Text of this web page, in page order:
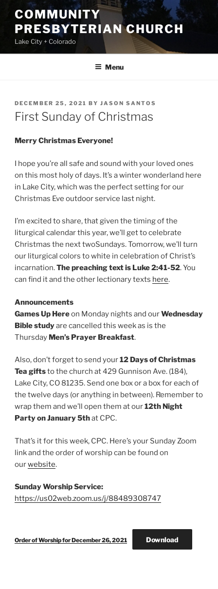
content
COMMUNITY
PRESBYTERIAN CHURCH
Lake City + Colorado
Menu
POSTED
ON
DECEMBER 25, 2021 BY JASON SANTOS
First Sunday of Christmas
Merry Christmas Everyone!
I hope you’re all safe and sound with your loved ones
on this most holy of days. It’s a winter wonderland here
in Lake City, which was the perfect setting for our
Christmas Eve outdoor service last night.
I’m excited to share, that given the timing of the
liturgical calendar this year, we’ll get to celebrate
Christmas the next twoSundays. Tomorrow, we’ll turn
our liturgical colors to white in celebration of Christ’s
incarnation.The preaching text is Luke 2:41-52. You
can find it and the other lectionary texts here.
Announcements
Games Up Hereon Monday nights and ourWednesday
Bible studyare cancelled this week as is the
Thursday Men’s Prayer Breakfast.
Also, don’t forget to send your12 Days of Christmas
Tea giftsto the church at 429 Gunnison Ave. (184),
Lake City, CO 81235. Send one box or a box for each of
the twelve days (or anything in between). Remember to
wrap them and we’ll open them at our12th Night
Party on January 5that CPC.
That’s it for this week, CPC. Here’s your Sunday Zoom
link and the order of worship can be found on
ourwebsite.
Sunday Worship Service:
https://us02web.zoom.us/j/88489308747
Order of Worship for December 26, 2021 Download